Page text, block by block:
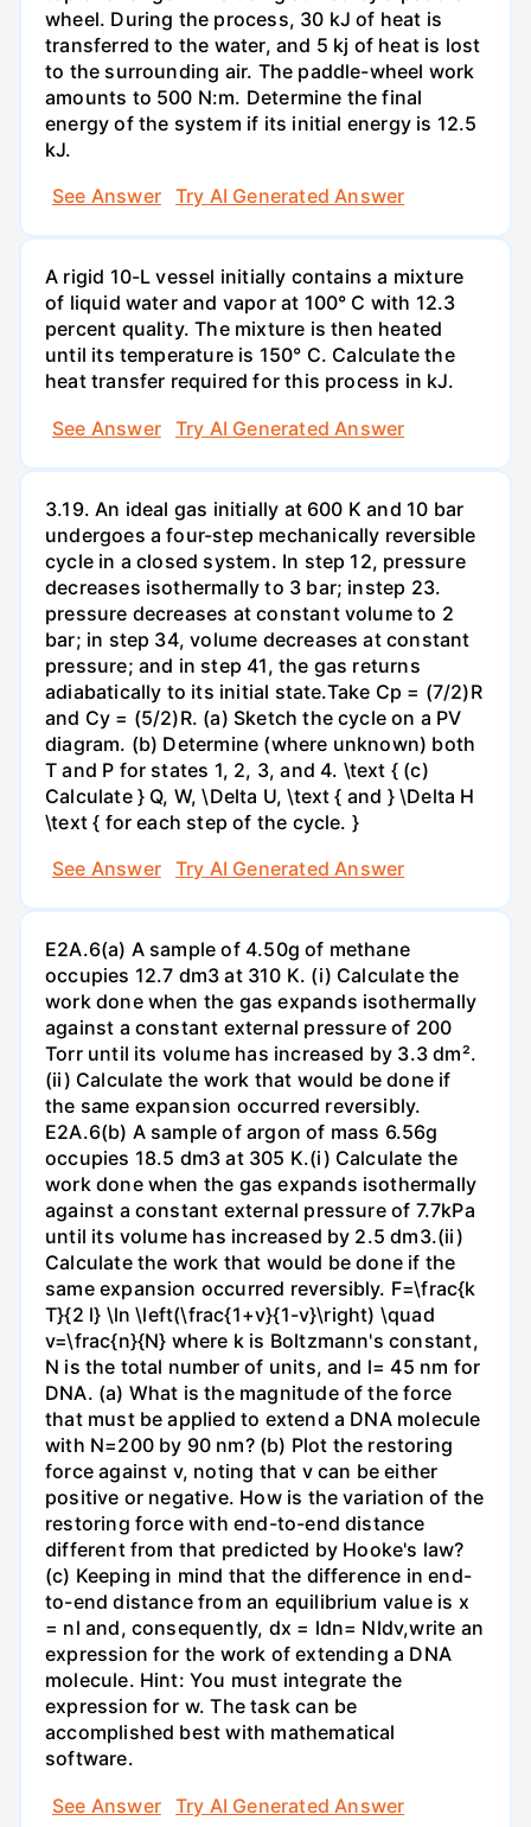
wheel. During the process, 30 kJ of heat is
transferred to the water, and 5 kj of heat is lost
to the surrounding air. The paddle-wheel work
amounts to 500 N:m. Determine the final
energy of the system if its initial energy is 12.5
kJ.
See Answer
Try AI Generated Answer
A rigid 10-L vessel initially contains a mixture
of liquid water and vapor at 100° C with 12.3
percent quality. The mixture is then heated
until its temperature is 150° C. Calculate the
heat transfer required for this process in kJ.
See Answer
Try AI Generated Answer
3.19. An ideal gas initially at 600 K and 10 bar
undergoes a four-step mechanically reversible
cycle in a closed system. In step 12, pressure
decreases isothermally to 3 bar; instep 23.
pressure decreases at constant volume to 2
bar; in step 34, volume decreases at constant
pressure; and in step 41, the gas returns
adiabatically to its initial state.Take Cp = (7/2)R
and Cy = (5/2)R. (a) Sketch the cycle on a PV
diagram. (b) Determine (where unknown) both
T and P for states 1, 2, 3, and 4. \text { (c)
Calculate } Q, W, \Delta U, \text { and } \Delta H
\text { for each step of the cycle. }
See Answer
Try AI Generated Answer
E2A.6(a) A sample of 4.50g of methane
occupies 12.7 dm3 at 310 K. (i) Calculate the
work done when the gas expands isothermally
against a constant external pressure of 200
Torr until its volume has increased by 3.3 dm².
(ii) Calculate the work that would be done if
the same expansion occurred reversibly.
E2A.6(b) A sample of argon of mass 6.56g
occupies 18.5 dm3 at 305 K.(i) Calculate the
work done when the gas expands isothermally
against a constant external pressure of 7.7kPa
until its volume has increased by 2.5 dm3.(ii)
Calculate the work that would be done if the
same expansion occurred reversibly. F=\frac{k
T}{2 l} \ln \left(\frac{1+v}{1-v}\right) \quad
v=\frac{n}{N} where k is Boltzmann's constant,
N is the total number of units, and l= 45 nm for
DNA. (a) What is the magnitude of the force
that must be applied to extend a DNA molecule
with N=200 by 90 nm? (b) Plot the restoring
force against v, noting that v can be either
positive or negative. How is the variation of the
restoring force with end-to-end distance
different from that predicted by Hooke's law?
(c) Keeping in mind that the difference in end-
to-end distance from an equilibrium value is x
= nl and, consequently, dx = ldn= Nldv,write an
expression for the work of extending a DNA
molecule. Hint: You must integrate the
expression for w. The task can be
accomplished best with mathematical
software.
See Answer
Try AI Generated Answer